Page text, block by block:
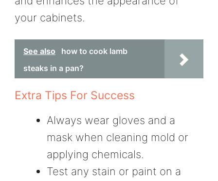
your cabinets.
See also
how to cook lamb
steaks in a pan?
Extra Tips For Success
Always wear gloves and a
mask when cleaning mold or
applying chemicals.
Test any stain or paint on a